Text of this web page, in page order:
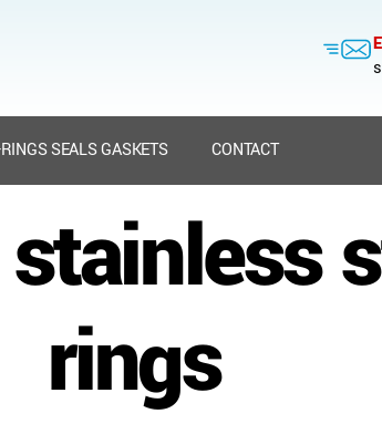
SEALS GASKETS CONTACT
rings